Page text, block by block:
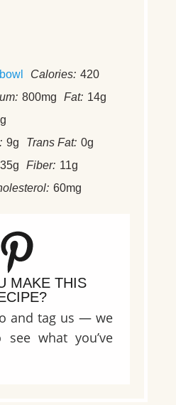
bowl Calories: 420
800mg Fat: 14g
9g Trans Fat: 0g
35g Fiber: 11g
60mg
MAKE THIS
and tag us — we
see what you’ve